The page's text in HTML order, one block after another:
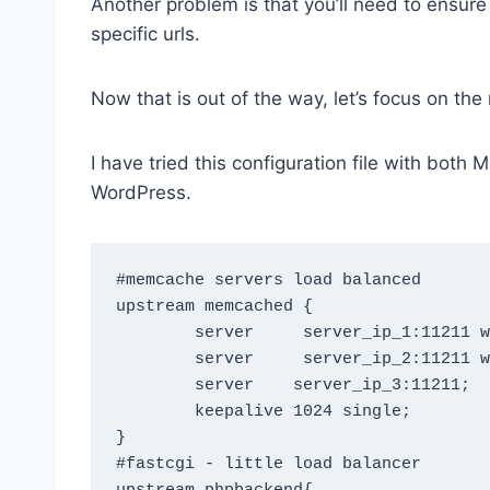
Another problem is that you’ll need to
specific urls.
Now that is out of the way, let’s focus on
I have tried this configuration file with both
WordPress.
#memcache servers load balanced
upstream memcached {
}
#fastcgi - little load balancer